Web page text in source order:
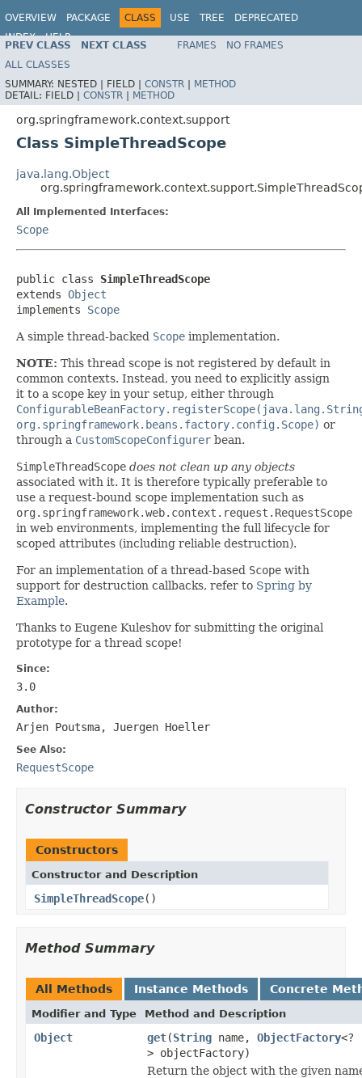
OVERVIEW PACKAGE CLASS USE TREE
DEPRECATED
INDEX
HELP
Spring Framework
PREV CLASS NEXT CLASS FRAMES
NO FRAMES
ALL CLASSES
SUMMARY: NESTED | FIELD | CONSTR | METHOD
DETAIL: FIELD | CONSTR | METHOD
org.springframework.context.support
Class SimpleThreadScope
java.lang.Object
All Implemented Interfaces:
Scope
public class SimpleThreadScope
extends Object
implements Scope
A simple thread-backed Scope implementation.
NOTE: This thread scope is not registered by default in
common contexts. Instead, you need to explicitly assign
it to a scope key in your setup, either through
org.springframework.beans.factory.config.Scope) or
through a CustomScopeConfigurer bean.
SimpleThreadScope does not clean up any objects
associated with it. It is therefore typically preferable to
use a request-bound scope implementation such as
org.springframework.web.context.request.RequestScope
in web environments, implementing the full lifecycle for
scoped attributes (including reliable destruction).
For an implementation of a thread-based Scope with
support for destruction callbacks, refer to Spring by
Example.
Thanks to Eugene Kuleshov for submitting the original
prototype for a thread scope!
Since:
3.0
Author:
Arjen Poutsma, Juergen Hoeller
See Also:
RequestScope
Constructor Summary
Constructors
Constructor and Description
SimpleThreadScope()
Method Summary
All Methods Instance Methods Concrete
Modifier and Type Method and Description
Object get(String name, ObjectFactory<?
> objectFactory)
Return the object with the given